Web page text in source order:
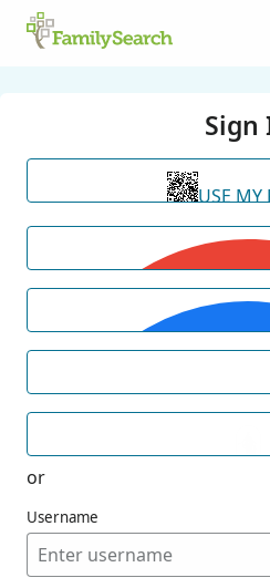
Sign
USE MY
or
Username